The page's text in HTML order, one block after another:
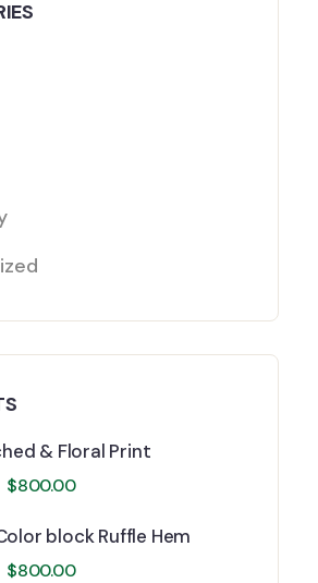
& Floral Print
$800.00
block Ruffle Hem
$800.00